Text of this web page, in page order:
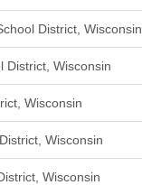
District, Wisconsin
District, Wisconsin
Wisconsin
Wisconsin
Wisconsin